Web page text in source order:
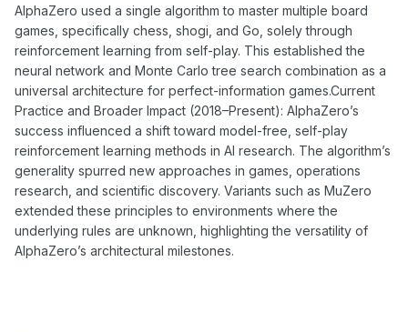
AlphaZero used a single algorithm to master multiple board
games, specifically chess, shogi, and Go, solely through
reinforcement learning from self-play. This established the
neural network and Monte Carlo tree search combination as a
universal architecture for perfect-information games.Current
Practice and Broader Impact (2018–Present): AlphaZero’s
success influenced a shift toward model-free, self-play
reinforcement learning methods in AI research. The algorithm’s
generality spurred new approaches in games, operations
research, and scientific discovery. Variants such as MuZero
extended these principles to environments where the
underlying rules are unknown, highlighting the versatility of
AlphaZero’s architectural milestones.